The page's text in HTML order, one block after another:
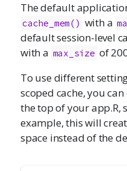
The default
cache_mem() with a
default session-level
with a max_size of
To use different
scoped cache, you can
the top of your app.R,
example, this will
space instead of the